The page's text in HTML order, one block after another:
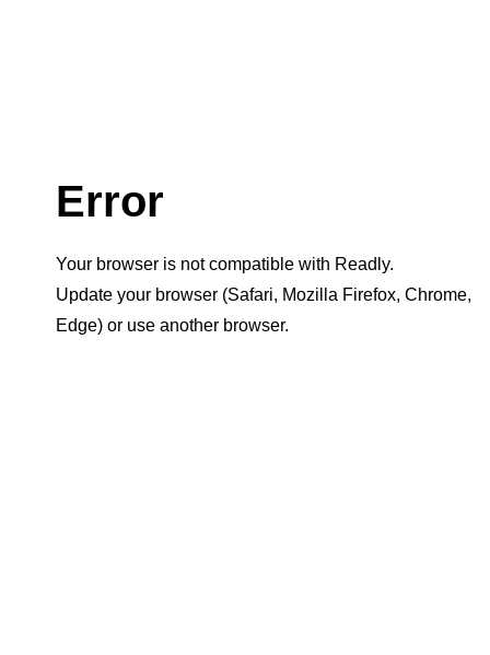
Error
Your browser is not compatible with Readly.
Update your browser (Safari, Mozilla Firefox, Chrome,
Edge) or use another browser.